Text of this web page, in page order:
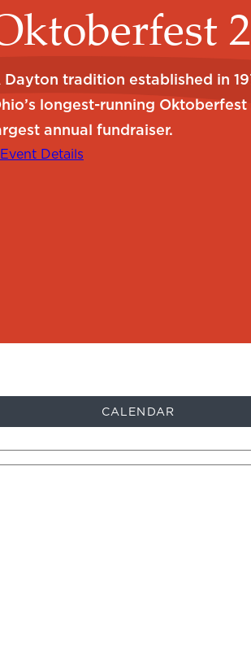
Dayton tradition established in
longest-running
annual fundraiser.
Event Details
CALENDAR